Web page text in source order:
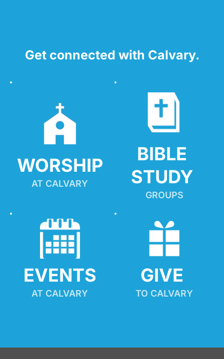
Get connected with Calvary.
WORSHIP
AT CALVARY
BIBLE
STUDY
GROUPS
EVENTS
AT CALVARY
GIVE
TO CALVARY